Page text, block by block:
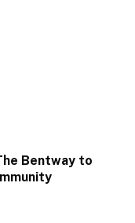
Bentway to